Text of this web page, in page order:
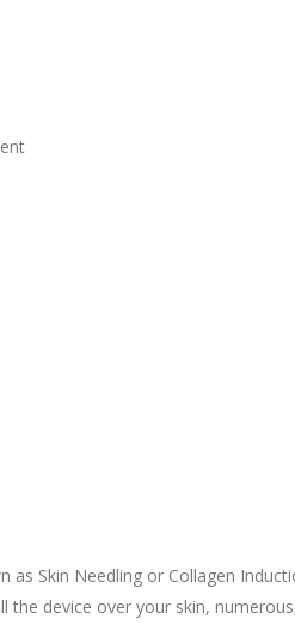
Skin Needling or Collagen
device over your skin,